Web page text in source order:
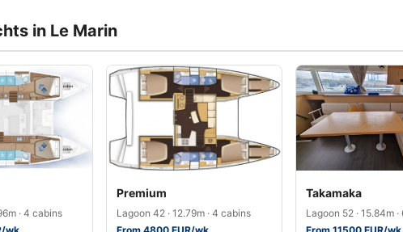
in Le Marin
· 4 cabins
Premium
Lagoon 42 · 12.79m · 4 cabins
Takamaka
Lagoon 52 · 15.84m